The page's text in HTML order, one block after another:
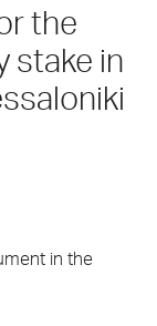
the
stake in
in the